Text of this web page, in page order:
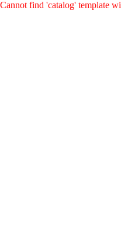
Cannot find 'catalog' template